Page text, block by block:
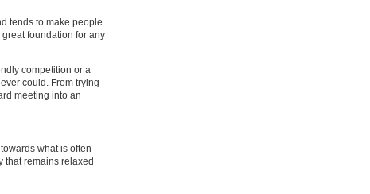
tends to make people
foundation for any
competition or a
could. From trying
meeting into an
what is often
that remains relaxed